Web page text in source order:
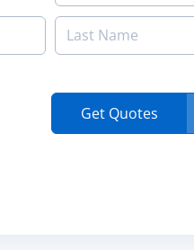
Get Quotes